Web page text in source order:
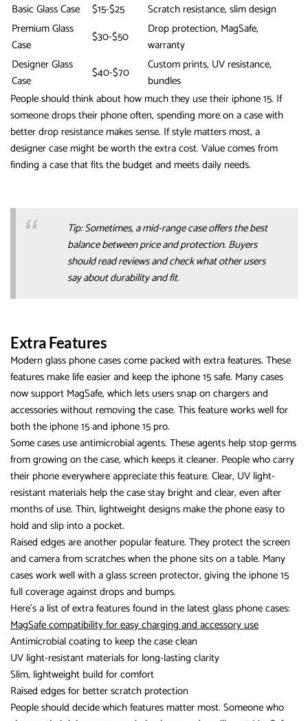
Basic Glass Case
$15-$25
Scratch resistance, slim design
Premium Glass
Case
$30-$50
Drop protection, MagSafe,
warranty
Designer Glass
Case
$40-$70
Custom prints, UV resistance,
bundles
People should think about how much they use their iphone 15. If
someone drops their phone often, spending more on a case with
better drop resistance makes sense. If style matters most, a
designer case might be worth the extra cost. Value comes from
finding a case that fits the budget and meets daily needs.
Tip: Sometimes, a mid-range case offers the best
balance between price and protection. Buyers
should read reviews and check what other users
say about durability and fit.
Extra Features
Modern glass phone cases come packed with extra features. These
features make life easier and keep the iphone 15 safe. Many cases
now support MagSafe, which lets users snap on chargers and
accessories without removing the case. This feature works well for
both the iphone 15 and iphone 15 pro.
Some cases use antimicrobial agents. These agents help stop germs
from growing on the case, which keeps it cleaner. People who carry
their phone everywhere appreciate this feature. Clear, UV light-
resistant materials help the case stay bright and clear, even after
months of use. Thin, lightweight designs make the phone easy to
hold and slip into a pocket.
Raised edges are another popular feature. They protect the screen
and camera from scratches when the phone sits on a table. Many
cases work well with a glass screen protector, giving the iphone 15
full coverage against drops and bumps.
Here’s a list of extra features found in the latest glass phone cases:
MagSafe compatibility for easy charging and accessory use
Antimicrobial coating to keep the case clean
UV light-resistant materials for long-lasting clarity
Slim, lightweight build for comfort
Raised edges for better scratch protection
People should decide which features matter most. Someone who